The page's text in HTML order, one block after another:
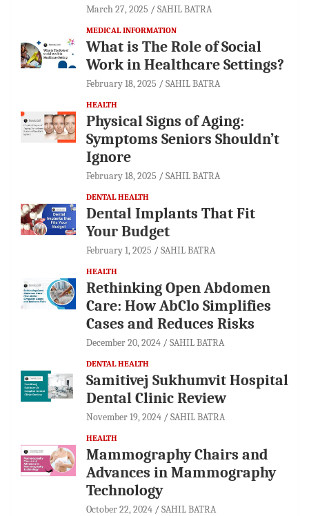
March 27, 2025 SAHIL BATRA
MEDICAL INFORMATION
What is The Role of Social
Work in Healthcare Settings?
February 18, 2025 SAHIL BATRA
HEALTH
Physical Signs of Aging:
Symptoms Seniors Shouldn’t
Ignore
February 18, 2025 SAHIL BATRA
DENTAL HEALTH
Dental Implants That Fit
Your Budget
February 1, 2025 SAHIL BATRA
HEALTH
Rethinking Open Abdomen
Care: How AbClo Simplifies
Cases and Reduces Risks
December 20, 2024 SAHIL BATRA
DENTAL HEALTH
Samitivej Sukhumvit Hospital
Dental Clinic Review
November 19, 2024 SAHIL BATRA
HEALTH
Mammography Chairs and
Advances in Mammography
Technology
October 22, 2024 SAHIL BATRA